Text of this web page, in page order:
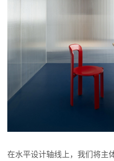
在水平设计轴线上，我们将主